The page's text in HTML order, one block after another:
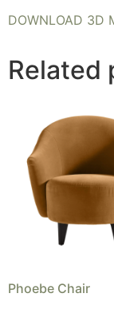
DOWNLOAD 3D
Related
Phoebe Chair